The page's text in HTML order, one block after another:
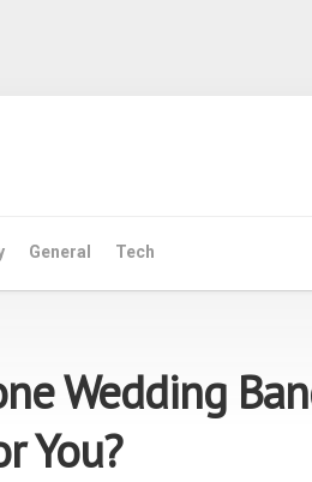
General Tech
Wedding
You?